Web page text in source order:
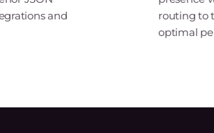
and
routing to
optimal